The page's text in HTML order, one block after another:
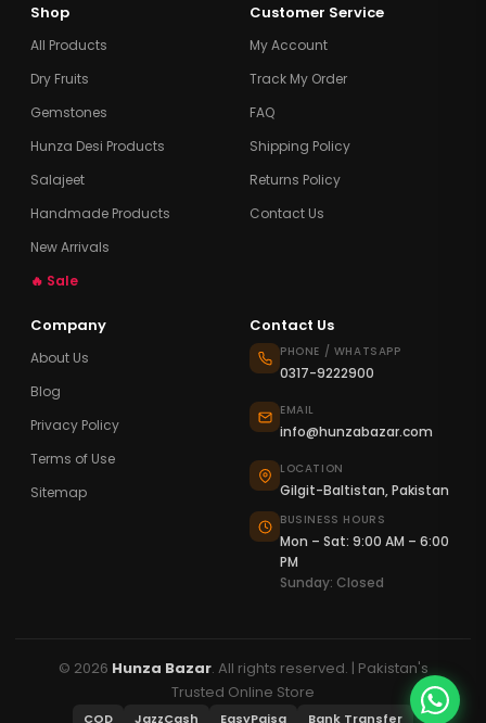
Shop
All Products
Dry Fruits
Gemstones
Hunza Desi Products
Salajeet
Handmade Products
New Arrivals
🔥 Sale
Customer Service
My Account
Track My Order
FAQ
Shipping Policy
Returns Policy
Contact Us
Company
About Us
Blog
Privacy Policy
Terms of Use
Sitemap
Contact Us
PHONE / WHATSAPP
0317-9222900
EMAIL
info@hunzabazar.com
LOCATION
Gilgit-Baltistan, Pakistan
BUSINESS HOURS
Mon – Sat: 9:00 AM – 6:00
PM
Sunday: Closed
© 2026 Hunza Bazar. All rights reserved. | Pakistan's
Trusted Online Store
COD JazzCash EasyPaisa Bank Transfer